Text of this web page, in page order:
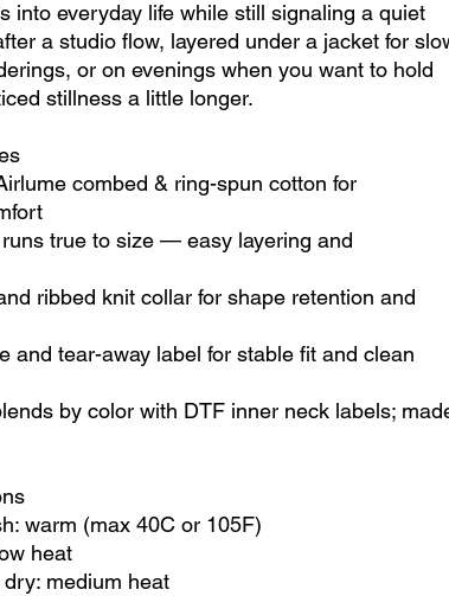
into everyday life while still signaling a quiet
a studio flow, layered under a jacket for
or on evenings when you want to hold
stillness a little longer.
combed & ring-spun cotton for
true to size — easy layering and
ribbed knit collar for shape retention and
and tear-away label for stable fit and clean
by color with DTF inner neck labels;
warm (max 40C or 105F)
heat
medium heat